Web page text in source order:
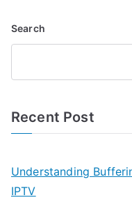
Search
Recent Post
Understanding
IPTV